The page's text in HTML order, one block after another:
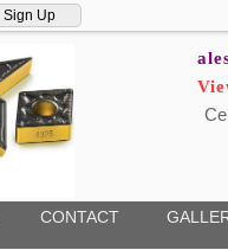
Sign Up
CONTACT